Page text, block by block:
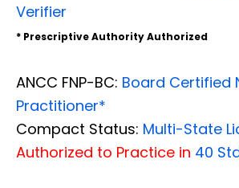
Verifier
* Prescriptive Authority Authorized
ANCC FNP-BC: Board Certified
Practitioner*
Compact Status: Multi-State
Authorized to Practice in 40